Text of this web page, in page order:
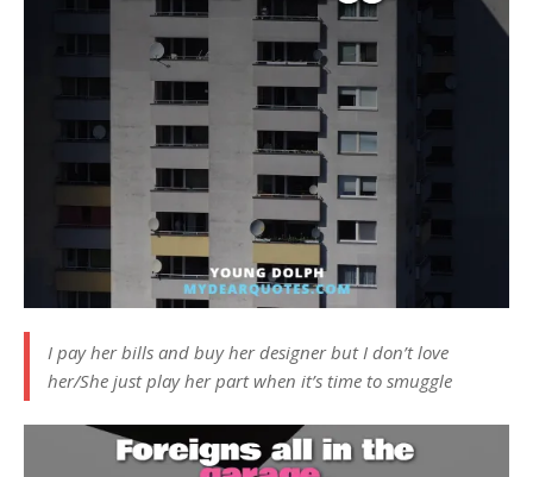
I pay her bills and buy her designer but I don’t love
her/She just play her part when it’s time to smuggle